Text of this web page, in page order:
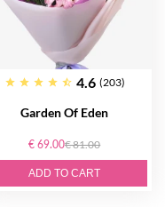
4.6 (203)
Garden Of Eden
€ 69.00€ 81.00
ADD TO CART